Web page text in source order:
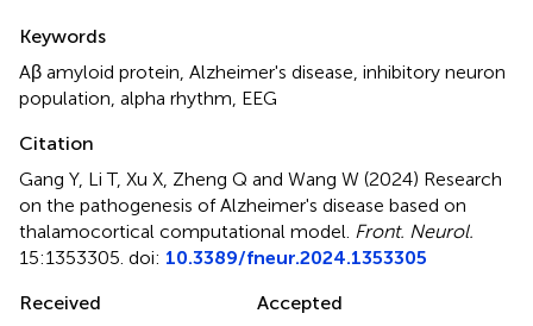
Summary
Keywords
Aβ amyloid protein, Alzheimer's disease, inhibitory neuron
population, alpha rhythm, EEG
Citation
Gang Y, Li T, Xu X, Zheng Q and Wang W (2024) Research
on the pathogenesis of Alzheimer's disease based on
thalamocortical computational model. Front. Neurol.
15:1353305. doi: 10.3389/fneur.2024.1353305
Received
Accepted